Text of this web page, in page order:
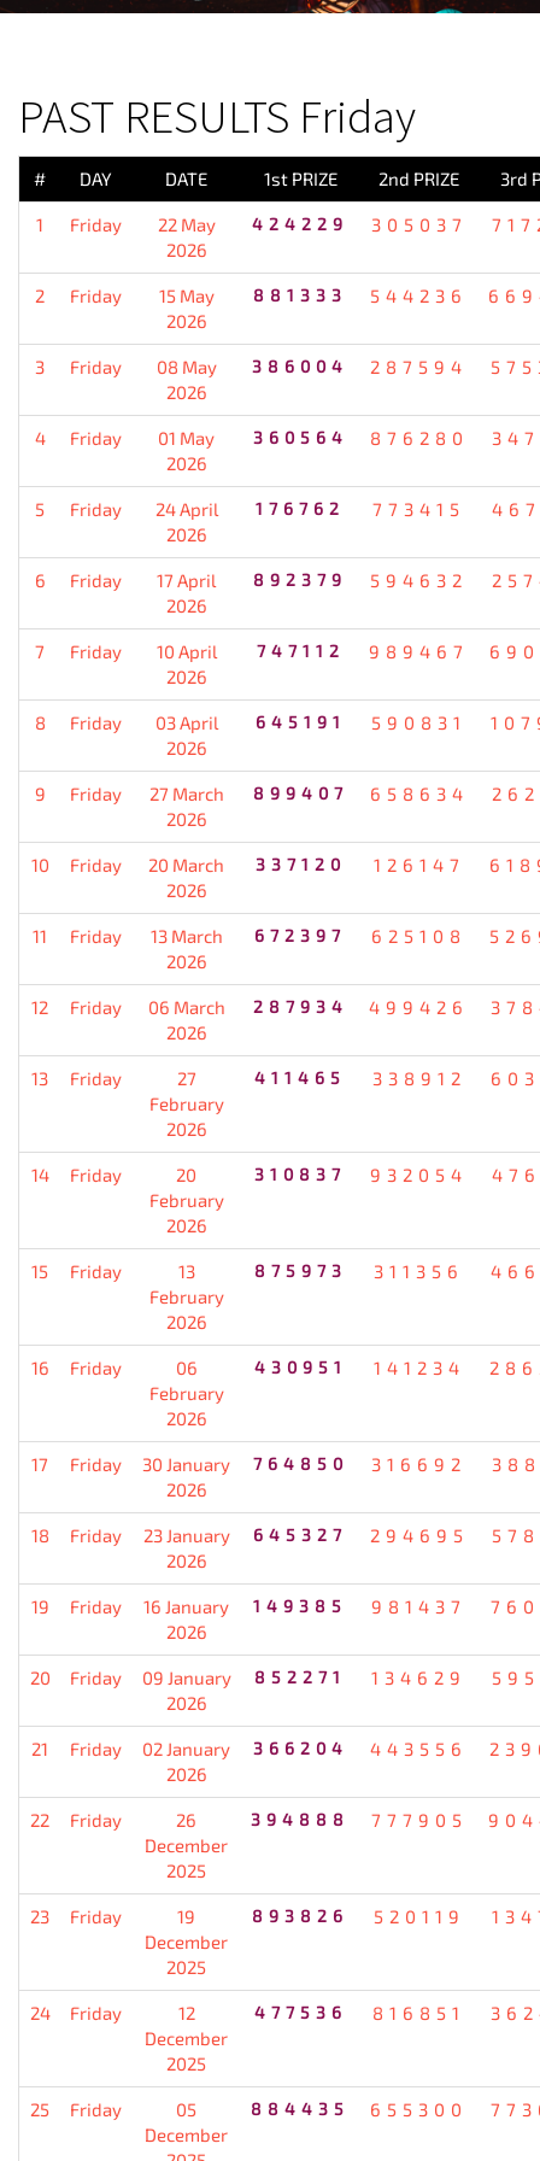
PAST RESULTS Friday
# DAY DATE 1st PRIZE 2nd PRIZE 3rd
1 Friday
22 May
2026
424229 305037
2 Friday
15 May
2026
881333 544236
3 Friday
08 May
2026
386004 287594
4 Friday
01 May
2026
360564 876280
5 Friday
24 April
2026
176762 773415
6 Friday
17 April
2026
892379 594632
7 Friday
10 April
2026
747112 989467
8 Friday
03 April
2026
645191 590831
9 Friday
27 March
2026
899407 658634
10 Friday
20 March
2026
337120 126147
11 Friday
13 March
2026
672397 625108
12 Friday
06 March
2026
287934 499426
13 Friday
27
February
2026
411465 338912
14 Friday
20
February
2026
310837 932054
15 Friday
13
February
2026
875973 311356
16 Friday
06
February
2026
430951 141234
17 Friday
30 January
2026
764850 316692
18 Friday
23 January
2026
645327 294695
19 Friday
16 January
2026
149385 981437
20 Friday
09 January
2026
852271 134629
21 Friday
02 January
2026
366204 443556
22 Friday
26
December
2025
394888 777905
23 Friday
19
December
2025
893826 520119
24 Friday
12
December
2025
477536 816851
25 Friday
05
December
884435 655300